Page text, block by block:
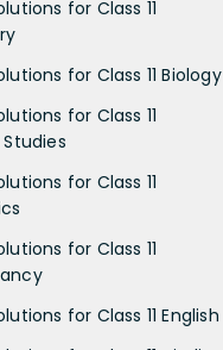
for Class 11
for Class 11 Biology
for Class 11
Studies
for Class 11
for Class 11
for Class 11 English